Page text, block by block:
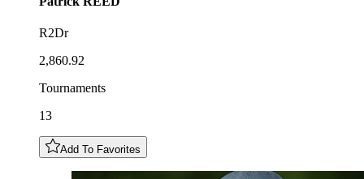
R2Dr
2,860.92
Tournaments
13
Add To Favorites